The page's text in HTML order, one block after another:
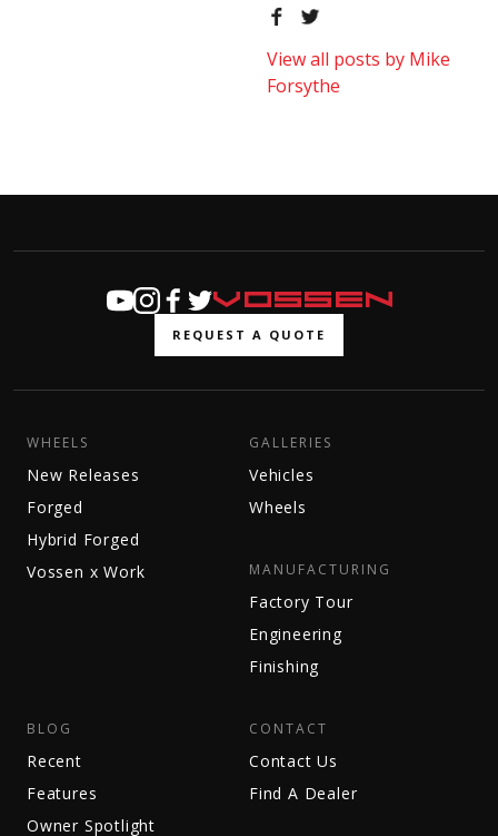
View all posts by Mike
Forsythe
REQUEST A QUOTE
WHEELS
New Releases
Forged
Hybrid Forged
Vossen x Work
GALLERIES
Vehicles
Wheels
MANUFACTURING
Factory Tour
Engineering
Finishing
BLOG
Recent
Features
Owner Spotlight
CONTACT
Contact Us
Find A Dealer